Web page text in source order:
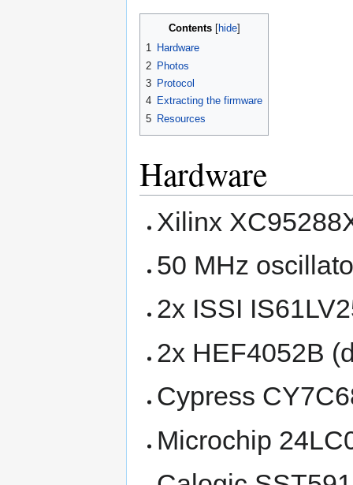
Contents
1 Hardware
2 Photos
3 Protocol
4 Extracting the firmware
5 Resources
Hardware
Xilinx
50 MHz
2x ISSI
2x HEF4052B
Cypress
Microchip